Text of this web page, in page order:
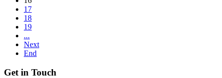
17
18
19
...
Next
End
Get in Touch